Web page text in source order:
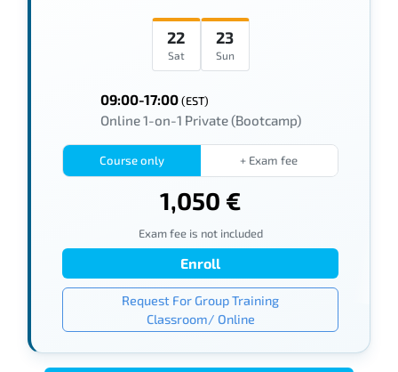
22
Sat
23
Sun
09:00-17:00(EST)
Online 1-on-1 Private (Bootcamp)
Course only + Exam fee
1,050 €
Exam fee is not included
Enroll
Request For Group Training
Classroom/ Online